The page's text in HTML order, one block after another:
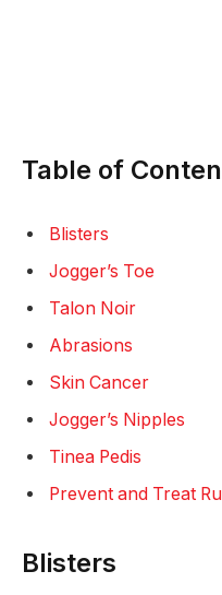
Table of
Blisters
Jogger’s Toe
Talon Noir
Abrasions
Skin Cancer
Jogger’s Nipples
Tinea Pedis
Prevent and Treat
Blisters